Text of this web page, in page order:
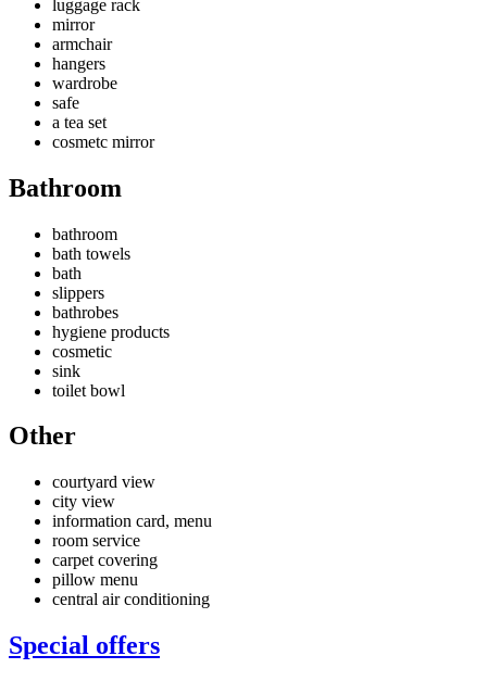
luggage rack
mirror
armchair
hangers
wardrobe
safe
a tea set
cosmetc mirror
Bathroom
bathroom
bath towels
bath
slippers
bathrobes
hygiene products
cosmetic
sink
toilet bowl
Other
courtyard view
city view
information card, menu
room service
carpet covering
pillow menu
central air conditioning
Special offers